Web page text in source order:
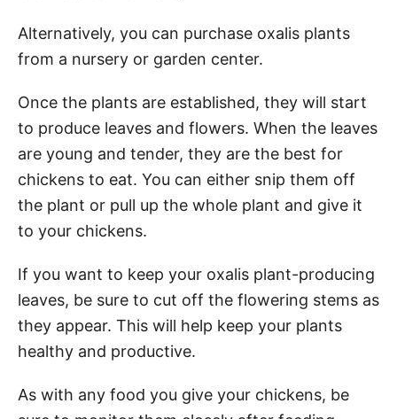
Alternatively, you can purchase oxalis plants
from a nursery or garden center.
Once the plants are established, they will start
to produce leaves and flowers. When the leaves
are young and tender, they are the best for
chickens to eat. You can either snip them off
the plant or pull up the whole plant and give it
to your chickens.
If you want to keep your oxalis plant-producing
leaves, be sure to cut off the flowering stems as
they appear. This will help keep your plants
healthy and productive.
As with any food you give your chickens, be